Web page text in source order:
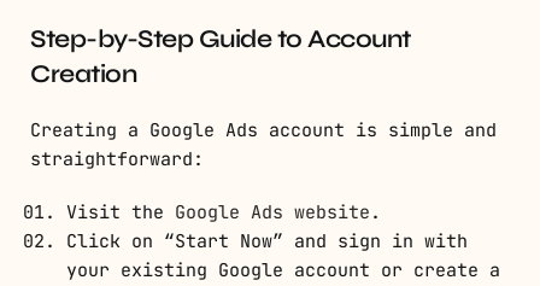
Step-by-Step Guide to Account
Creation
Creating a Google Ads account is simple and
straightforward:
Visit the Google Ads website .
Click on “Start Now” and sign in with
your existing Google account or create a